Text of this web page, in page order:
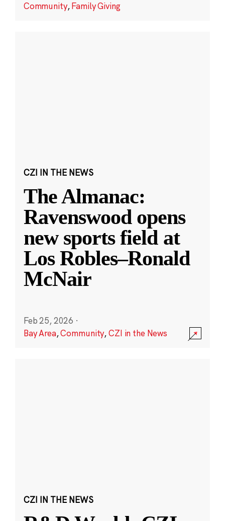
Community,Family Giving
CZI IN THE NEWS
The Almanac:
Ravenswood opens
new sports field at
Los Robles–Ronald
McNair
Feb 25, 2026 ·
Bay Area,Community,CZI in the News
CZI IN THE NEWS